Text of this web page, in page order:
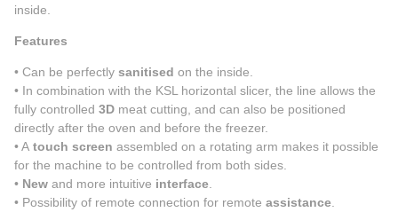
inside.
Features
• Can be perfectly sanitised on the inside.
• In combination with the KSL horizontal slicer, the line allows the
fully controlled 3D meat cutting, and can also be positioned
directly after the oven and before the freezer.
• A touch screen assembled on a rotating arm makes it possible
for the machine to be controlled from both sides.
• New and more intuitive interface.
• Possibility of remote connection for remote assistance.